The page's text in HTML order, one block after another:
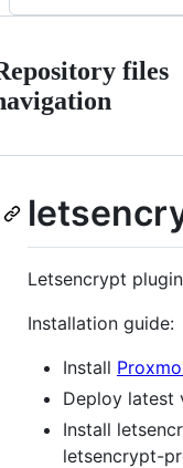
files
Letsencrypt
Installation guide:
Install
Deploy latest
Install
letsencrypt-